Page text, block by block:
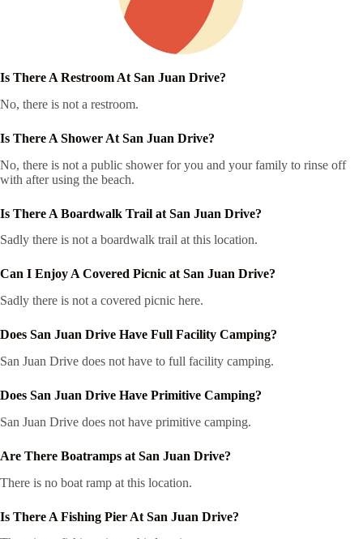
Is There A Restroom At San Juan Drive?
No, there is not a restroom.
Is There A Shower At San Juan Drive?
No, there is not a public shower for you and your family to rinse off
with after using the beach.
Is There A Boardwalk Trail at San Juan Drive?
Sadly there is not a boardwalk trail at this location.
Can I Enjoy A Covered Picnic at San Juan Drive?
Sadly there is not a covered picnic here.
Does San Juan Drive Have Full Facility Camping?
San Juan Drive does not have to full facility camping.
Does San Juan Drive Have Primitive Camping?
San Juan Drive does not have primitive camping.
Are There Boatramps at San Juan Drive?
There is no boat ramp at this location.
Is There A Fishing Pier At San Juan Drive?